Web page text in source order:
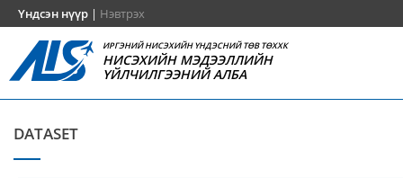
Үндсэн нүүр | Нэвтрэх
ИРГЭНИЙ НИСЭХИЙН ҮНДЭСНИЙ ТӨВ ТӨХХК
НИСЭХИЙН МЭДЭЭЛЛИЙН
ҮЙЛЧИЛГЭЭНИЙ АЛБА
DATASET